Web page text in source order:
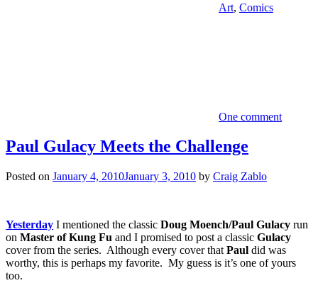
Art, Comics
One comment
Paul Gulacy Meets the Challenge
Posted on January 4, 2010January 3, 2010 by Craig Zablo
Yesterday I mentioned the classic Doug Moench/Paul Gulacy run
on Master of Kung Fu and I promised to post a classic Gulacy
cover from the series. Although every cover that Paul did was
worthy, this is perhaps my favorite. My guess is it’s one of yours
too.